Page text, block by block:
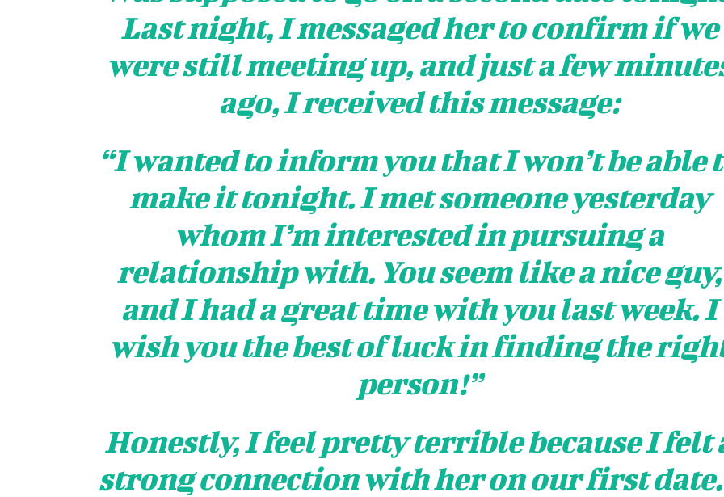
Last night, I messaged her to confirm if we
were still meeting up, and just a few
ago, I received this message:
“I wanted to inform you that I won’t be able
make it tonight. I met someone yesterday
whom I’m interested in pursuing a
relationship with. You seem like a nice guy,
and I had a great time with you last week. I
wish you the best of luck in finding the
person!”
Honestly, I feel pretty terrible because I felt
strong connection with her on our first